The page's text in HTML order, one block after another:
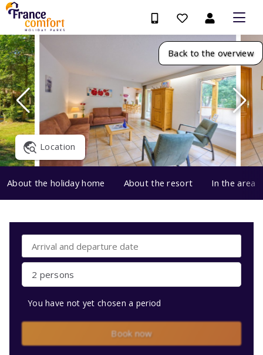
Back to the overview
Location
About the holiday home About the resort In the area
2 persons
You have not yet chosen a period
Book now